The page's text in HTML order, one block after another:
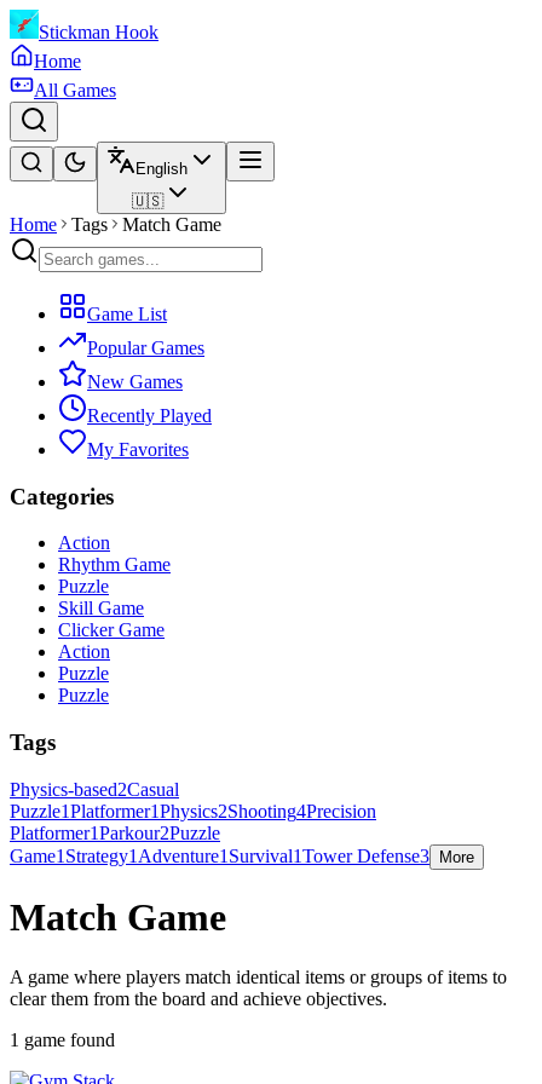
Stickman Hook
Home
All Games
English
🇺🇸
Home Tags Match Game
Game List
Popular Games
New Games
Recently Played
My Favorites
Categories
Action
Rhythm Game
Puzzle
Skill Game
Clicker Game
Action
Puzzle
Puzzle
Tags
Physics-based2Casual
Puzzle1Platformer1Physics2Shooting4Precision
Platformer1Parkour2Puzzle
Game1 Strategy1 Adventure1 Survival1Tower Defense3 More
Match Game
A game where players match identical items or groups of items to
clear them from the board and achieve objectives.
1 game found